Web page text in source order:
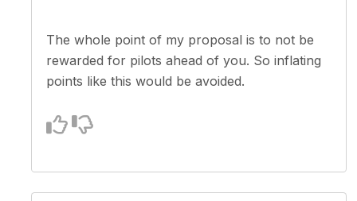
The whole point of my proposal is to not be
rewarded for pilots ahead of you. So inflating
points like this would be avoided.